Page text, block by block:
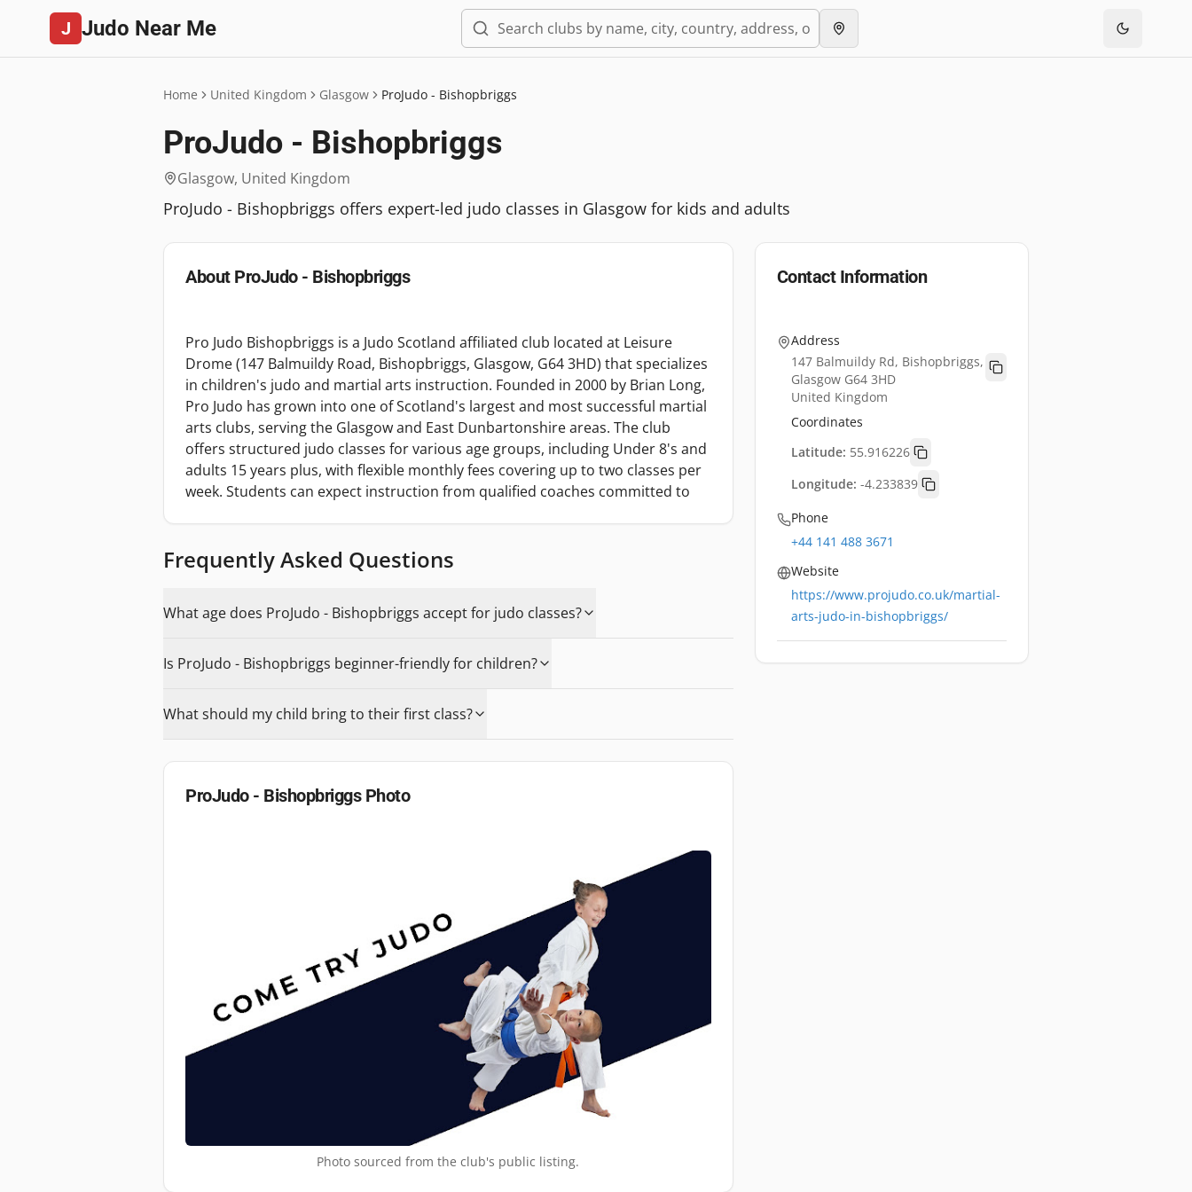
J Judo Near Me
Home United Kingdom Glasgow ProJudo - Bishopbriggs
ProJudo - Bishopbriggs
Glasgow, United Kingdom
ProJudo - Bishopbriggs offers expert-led judo classes in Glasgow for kids and adults
About ProJudo - Bishopbriggs
Pro Judo Bishopbriggs is a Judo Scotland affiliated club located at Leisure
Drome (147 Balmuildy Road, Bishopbriggs, Glasgow, G64 3HD) that specializes
in children's judo and martial arts instruction. Founded in 2000 by Brian Long,
Pro Judo has grown into one of Scotland's largest and most successful martial
arts clubs, serving the Glasgow and East Dunbartonshire areas. The club
offers structured judo classes for various age groups, including Under 8's and
adults 15 years plus, with flexible monthly fees covering up to two classes per
week. Students can expect instruction from qualified coaches committed to
Frequently Asked Questions
What age does ProJudo - Bishopbriggs accept for judo classes?
Is ProJudo - Bishopbriggs beginner-friendly for children?
What should my child bring to their first class?
ProJudo - BishopbriggsPhoto
Photo sourced from the club's public listing.
Contact Information
Address
147 Balmuildy Rd, Bishopbriggs,
Glasgow G64 3HD
United Kingdom
Coordinates
Latitude: 55.916226
Longitude: -4.233839
Phone
+44 141 488 3671
Website
https://www.projudo.co.uk/martial-
arts-judo-in-bishopbriggs/